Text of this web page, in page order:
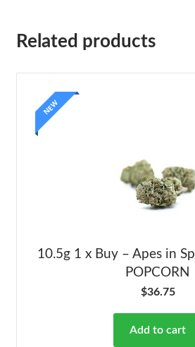
Related products
NEW
10.5g 1 x Buy – Apes in
POPCORN
$36.75
Add to cart